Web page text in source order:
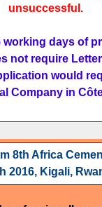
unsuccessful.
working days of
not require
would
Company in
8th Africa
2016, Kigali,